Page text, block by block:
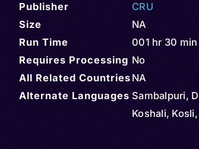
Publisher
CRU
Size
NA
Run Time
001 hr 30 min
Requires Processing No
All Related Countries NA
Alternate Languages Sambalpuri,
Koshali,